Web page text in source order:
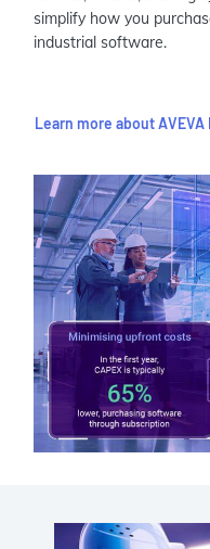
simplify how you
industrial software.
Learn more about AVEVA